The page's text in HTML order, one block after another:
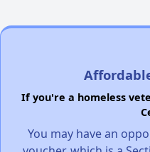
If you're a homeless
You may have an